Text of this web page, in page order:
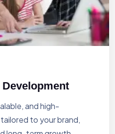
and high-
to your brand,